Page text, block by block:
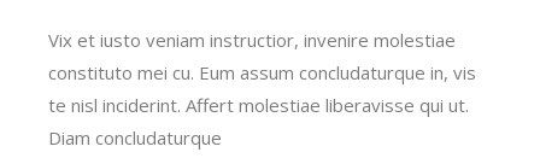
Vix et iusto veniam instructior, invenire molestiae
constituto mei cu. Eum assum concludaturque in, vis
te nisl inciderint. Affert molestiae liberavisse qui ut.
Diam concludaturque